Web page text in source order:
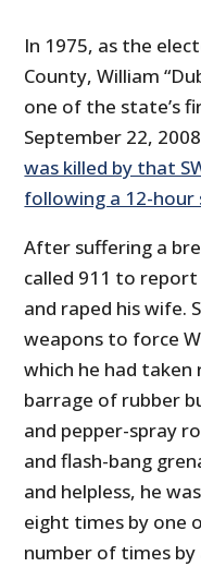
In 1975, as the
County, William
one of the state’s
September 22,
was killed by that
following a 12-
After suffering a
called 911 to
and raped his wife.
weapons to force
which he had
barrage of rubber
and pepper-spray
and flash-bang
and helpless, he
eight times by one
number of times